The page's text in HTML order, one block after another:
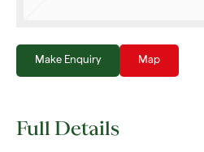
Make Enquiry Map
Full Details